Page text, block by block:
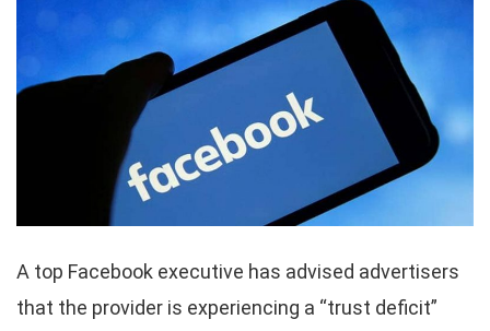
A top Facebook executive has advised advertisers
that the provider is experiencing a “trust deficit”